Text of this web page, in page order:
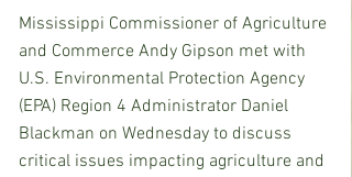
Mississippi Commissioner of Agriculture
and Commerce Andy Gipson met with
U.S. Environmental Protection Agency
(EPA) Region 4 Administrator Daniel
Blackman on Wednesday to discuss
critical issues impacting agriculture and